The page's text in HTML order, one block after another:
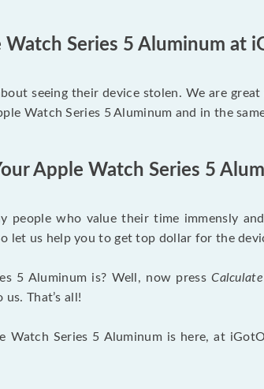
Series 5 Aluminum at
seeing their device stolen. We are
Watch Series 5 Aluminum and in the
Apple Watch Series 5
people who value their time immensly
let us help you to get top dollar for the
5 Aluminum is? Well, now press
That’s all!
Watch Series 5 Aluminum is here, at